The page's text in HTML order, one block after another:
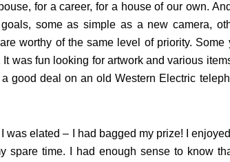
for a career, for a house of our own.
some as simple as a new camera,
worthy of the same level of priority.
It was fun looking for artwork and various
good deal on an old Western Electric
was elated – I had bagged my prize! I
spare time. I had enough sense to know